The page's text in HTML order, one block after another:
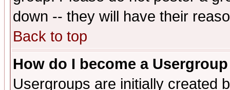
down -- they will have their
Back to top
How do I become a
Usergroups are initially created